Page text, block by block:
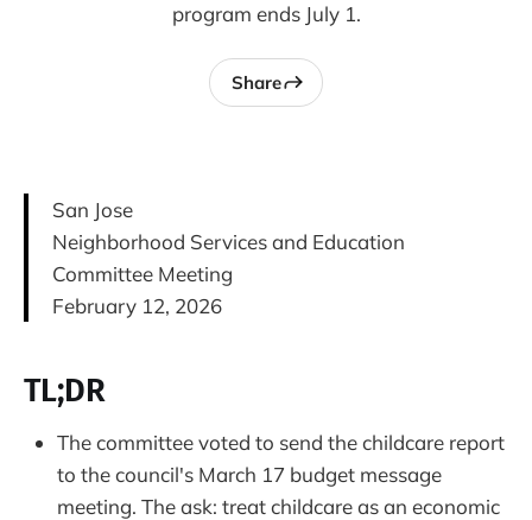
program ends July 1.
Share
San Jose
Neighborhood Services and Education
Committee Meeting
February 12, 2026
TL;DR
The committee voted to send the childcare report
to the council's March 17 budget message
meeting. The ask: treat childcare as an economic